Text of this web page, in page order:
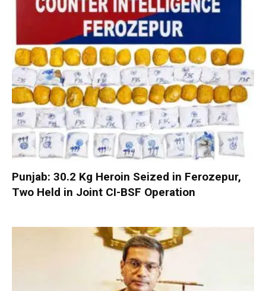
Punjab: 30.2 Kg Heroin Seized in Ferozepur,
Two Held in Joint CI-BSF Operation